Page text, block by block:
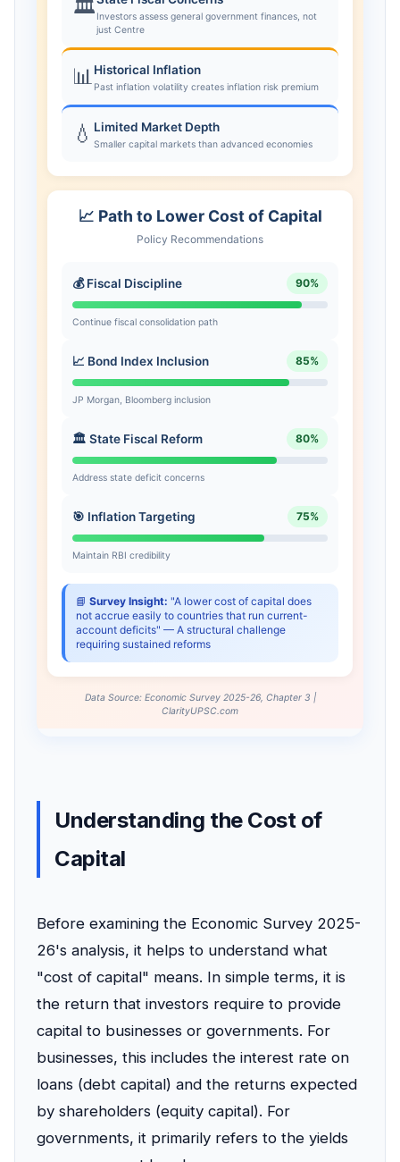
Understanding the Cost of
Capital
Before examining the Economic Survey 2025-
26's analysis, it helps to understand what
"cost of capital" means. In simple terms, it is
the return that investors require to provide
capital to businesses or governments. For
businesses, this includes the interest rate on
loans (debt capital) and the returns expected
by shareholders (equity capital). For
governments, it primarily refers to the yields